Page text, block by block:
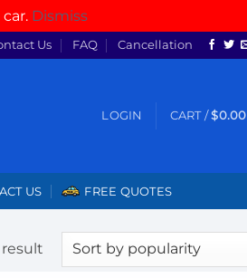
Dismiss
Us FAQ Cancellation
LOGIN CART /$0.00
US FREE QUOTES